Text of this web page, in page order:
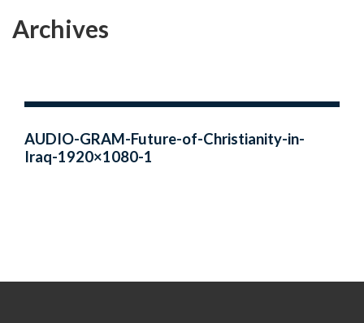
Archives
AUDIO-GRAM-Future-of-Christianity-in-
Iraq-1920×1080-1